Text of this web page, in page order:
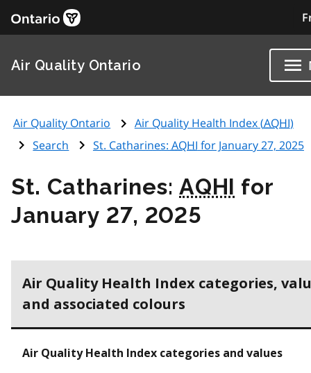
Air Quality Ontario
Air Quality Ontario Air Quality Health Index (AQHI)
Search
St. Catharines: AQHI for January 27, 2025
St. Catharines:AQHI for
January 27, 2025
Air Quality Health Index categories,
and associated colours
Air Quality Health Index categories and values